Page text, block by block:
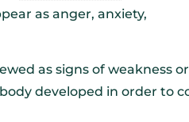
as anger, anxiety,
as signs of weakness or
developed in order to